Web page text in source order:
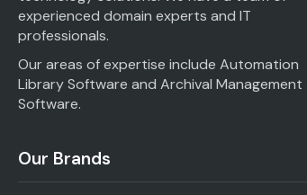
experienced domain experts and IT
professionals.
Our areas of expertise include Automation
Library Software and Archival Management
Software.
Our Brands